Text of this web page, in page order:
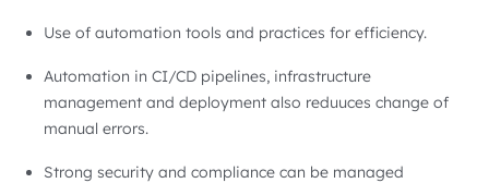
Use of automation tools and practices for efficiency.
Automation in CI/CD pipelines, infrastructure
management and deployment also reduuces change of
manual errors.
Strong security and compliance can be managed